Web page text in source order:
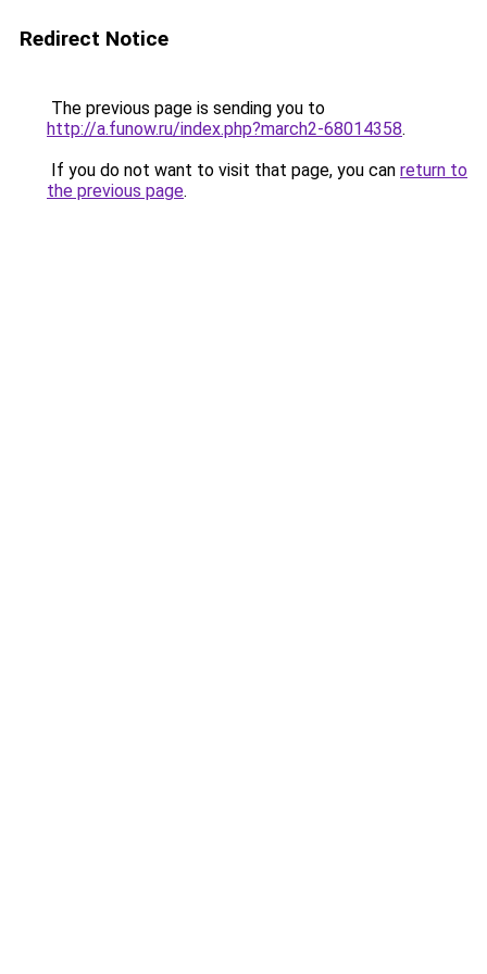
Redirect Notice
The previous page is sending you to
http://a.funow.ru/index.php?march2-68014358.
If you do not want to visit that page, you can return to
the previous page.